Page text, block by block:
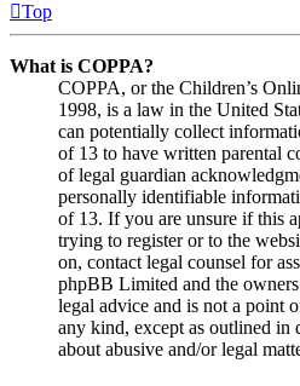
Top
What is COPPA?
COPPA, or the Children’s
1998, is a law in the United
can potentially collect
of 13 to have written parental
of legal guardian
personally identifiable
of 13. If you are unsure if this
trying to register or to the
on, contact legal counsel for
phpBB Limited and the
legal advice and is not a point
any kind, except as outlined in
about abusive and/or legal